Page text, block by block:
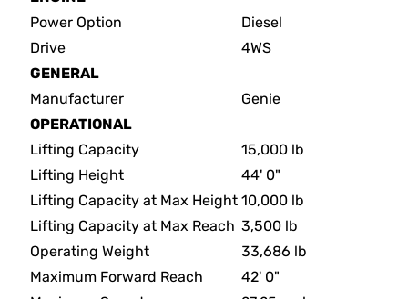
Power Option
Diesel
Drive
4WS
GENERAL
Manufacturer
Genie
OPERATIONAL
Lifting Capacity
15,000 lb
Lifting Height
44' 0"
Lifting Capacity at Max Height 10,000 lb
Lifting Capacity at Max Reach 3,500 lb
Operating Weight
33,686 lb
Maximum Forward Reach
42' 0"